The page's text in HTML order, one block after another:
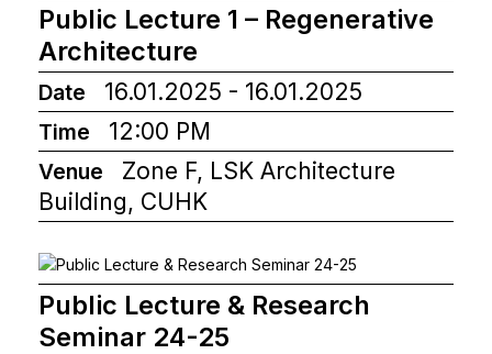
Public Lecture 1 – Regenerative
Architecture
Date 16.01.2025 - 16.01.2025
Time 12:00 PM
Venue
Zone F, LSK Architecture
Building, CUHK
Public Lecture & Research
Seminar 24-25